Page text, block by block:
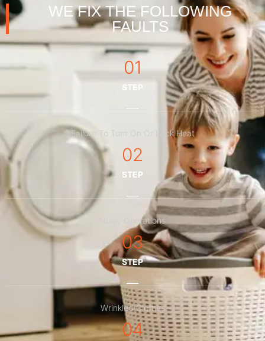
WE FIX THE FOLLOWING
FAULTS
01
STEP
Failure To Turn On Or Lack Heat
02
STEP
Noisy Operations
03
STEP
Wrinkled Clothes
04